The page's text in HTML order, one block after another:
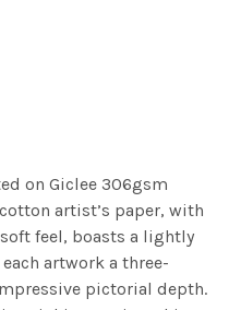
on Giclee 306gsm
artist’s paper, with
feel, boasts a lightly
artwork a three-
pictorial depth.